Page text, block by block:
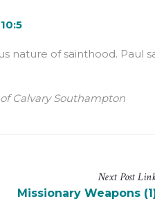
nature of sainthood. Paul
Calvary Southampton
NextPost
Missionary Weapons